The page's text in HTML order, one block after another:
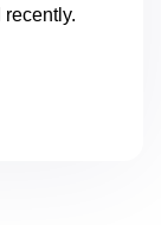
recently.